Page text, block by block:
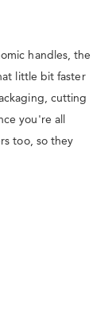
handles, the
little bit faster
cutting
you're all
too, so they